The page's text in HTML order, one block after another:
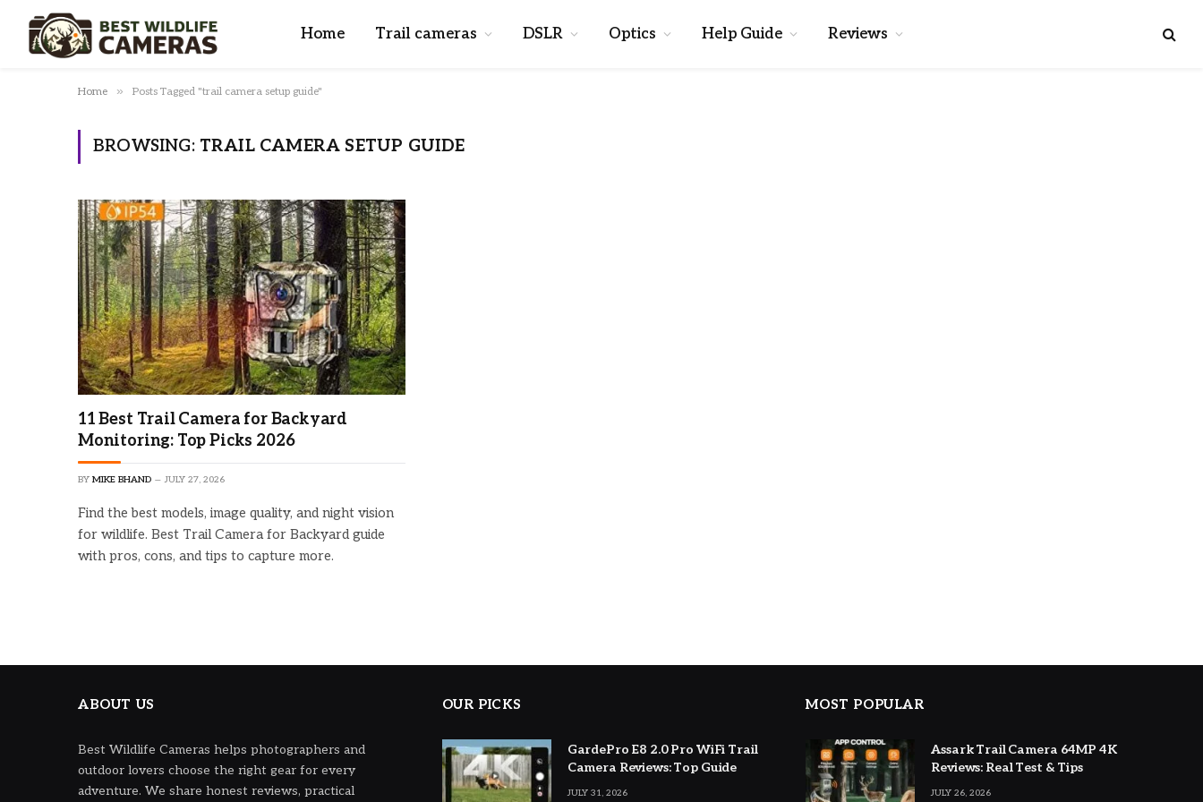
Home Trail cameras DSLR Optics Help Guide Reviews
Home » Posts Tagged "trail camera setup guide"
BROWSING: TRAIL CAMERA SETUP GUIDE
11 Best Trail Camera for Backyard
Monitoring: Top Picks 2026
BY MIKE BHAND JULY 27, 2026
Find the best models, image quality, and night vision
for wildlife. Best Trail Camera for Backyard guide
with pros, cons, and tips to capture more.
ABOUT US
Best Wildlife Cameras helps photographers and
outdoor lovers choose the right gear for every
adventure. We share honest reviews, practical
OUR PICKS
GardePro E8 2.0 Pro WiFi Trail
Camera Reviews: Top Guide
JULY 31, 2026
MOST POPULAR
Assark Trail Camera 64MP 4K
Reviews: Real Test & Tips
JULY 26, 2026